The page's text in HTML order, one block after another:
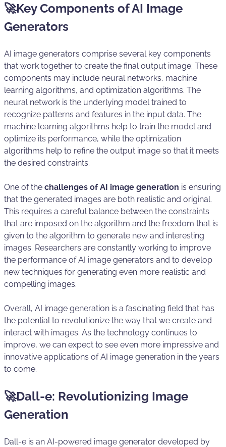
🚀Key Components of AI Image
Generators
AI image generators comprise several key components
that work together to create the final output image. These
components may include neural networks, machine
learning algorithms, and optimization algorithms. The
neural network is the underlying model trained to
recognize patterns and features in the input data. The
machine learning algorithms help to train the model and
optimize its performance, while the optimization
algorithms help to refine the output image so that it meets
the desired constraints.
One of the challenges of AI image generation is ensuring
that the generated images are both realistic and original.
This requires a careful balance between the constraints
that are imposed on the algorithm and the freedom that is
given to the algorithm to generate new and interesting
images. Researchers are constantly working to improve
the performance of AI image generators and to develop
new techniques for generating even more realistic and
compelling images.
Overall, AI image generation is a fascinating field that has
the potential to revolutionize the way that we create and
interact with images. As the technology continues to
improve, we can expect to see even more impressive and
innovative applications of AI image generation in the years
to come.
🚀Dall-e: Revolutionizing Image
Generation
Dall-e is an AI-powered image generator developed by